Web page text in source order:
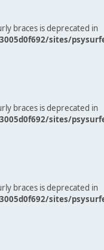
braces is deprecated in
sites/
braces is deprecated in
sites/
braces is deprecated in
sites/